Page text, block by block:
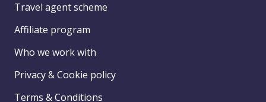
Travel agent scheme
Affiliate program
Who we work with
Privacy & Cookie policy
Terms & Conditions